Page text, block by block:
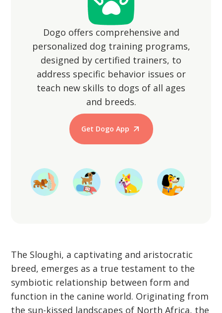
Dogo offers comprehensive and
personalized dog training programs,
designed by certified trainers, to
address specific behavior issues or
teach new skills to dogs of all ages
and breeds.
Get Dogo App
Start Training
The Sloughi, a captivating and aristocratic
breed, emerges as a true testament to the
symbiotic relationship between form and
function in the canine world. Originating from
the sun-kissed landscapes of North Africa, the